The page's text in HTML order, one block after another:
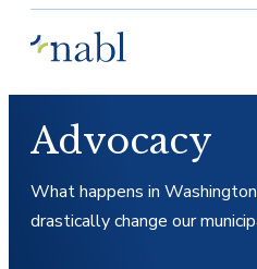
Advocacy
What happens in
drastically change our